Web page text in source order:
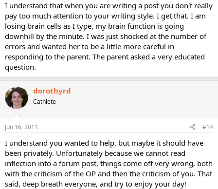
I understand that when you are writing a post you don't really
pay too much attention to your writing style. I get that. I am
losing brain cells as I type, my brain function is going
downhill by the minute. I was just shocked at the number of
errors and wanted her to be a little more careful in
responding to the parent. The parent asked a very educated
question.
dorothyrd
Cathlete
Jun 16, 2011 #14
I understand you wanted to help, but maybe it should have
been privately. Unfortunately because we cannot read
inflection into a forum post, things come off very wrong, both
with the criticism of the OP and then the criticism of you. That
said, deep breath everyone, and try to enjoy your day!